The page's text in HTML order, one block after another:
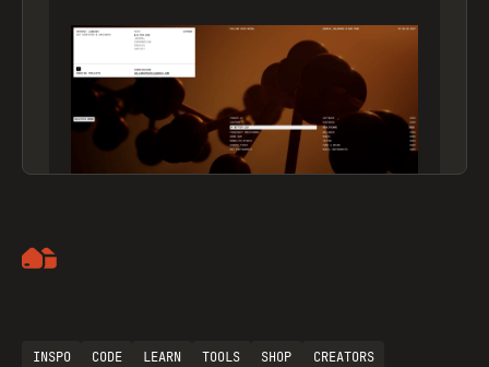
INSPO CODE LEARN TOOLS SHOP
CREATORS